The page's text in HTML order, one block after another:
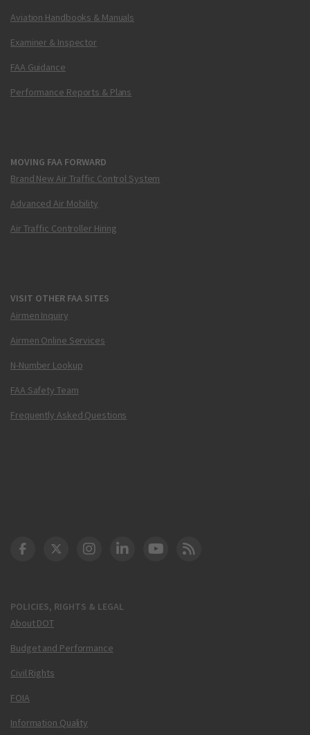
Aviation Handbooks & Manuals
Examiner & Inspector
FAA Guidance
Performance Reports & Plans
MOVING FAA FORWARD
Brand New Air Traffic Control System
Advanced Air Mobility
Air Traffic Controller Hiring
VISIT OTHER FAA SITES
Airmen Inquiry
Airmen Online Services
N-Number Lookup
FAA Safety Team
Frequently Asked Questions
POLICIES, RIGHTS & LEGAL
About DOT
Budget and Performance
Civil Rights
FOIA
Information Quality
DOT Facebook
DOT Twitter
DOT Instagram
DOT LinkedIn
FAA YouTube
Cleared for Takeoff